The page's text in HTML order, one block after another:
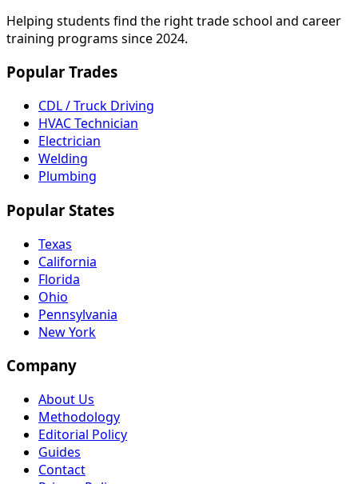
Helping students find the right trade school and career
training programs since 2024.
Popular Trades
CDL / Truck Driving
HVAC Technician
Electrician
Welding
Plumbing
Popular States
Texas
California
Florida
Ohio
Pennsylvania
New York
Company
About Us
Methodology
Editorial Policy
Guides
Contact